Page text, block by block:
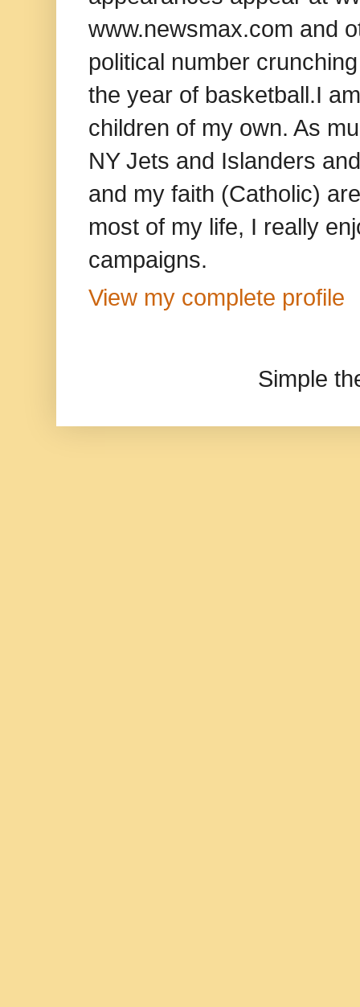
www.newsmax.com and
political number
the year of basketball.I
children of my own. As
NY Jets and Islanders
and my faith (Catholic)
most of my life, I really
campaigns.
View my complete profile
Simple